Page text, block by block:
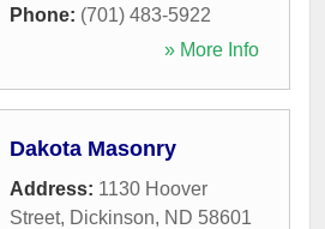
Phone: (701) 483-5922
» More Info
Dakota Masonry
Address: 1130 Hoover
Street, Dickinson, ND 58601